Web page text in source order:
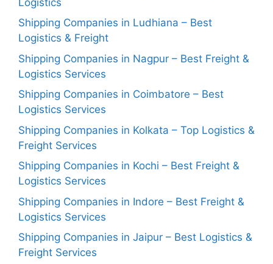
Shipping Companies in Ludhiana – Best
Logistics & Freight
Shipping Companies in Nagpur – Best Freight &
Logistics Services
Shipping Companies in Coimbatore – Best
Logistics Services
Shipping Companies in Kolkata – Top Logistics &
Freight Services
Shipping Companies in Kochi – Best Freight &
Logistics Services
Shipping Companies in Indore – Best Freight &
Logistics Services
Shipping Companies in Jaipur – Best Logistics &
Freight Services